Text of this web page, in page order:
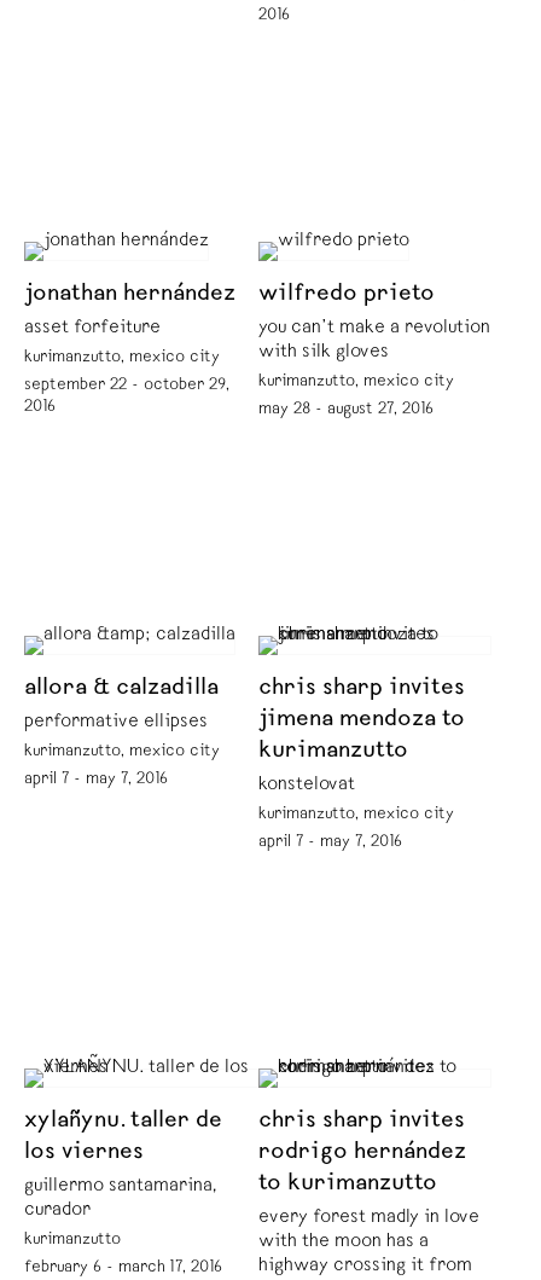
2016
jonathan hernández
asset forfeiture
kurimanzutto, mexico city
september 22 - october 29,
2016
wilfredo prieto
you can’t make a revolution
with silk gloves
kurimanzutto, mexico city
may 28 - august 27, 2016
allora & calzadilla
performative ellipses
kurimanzutto, mexico city
april 7 - may 7, 2016
chris sharp invites
jimena mendoza to
kurimanzutto
konstelovat
kurimanzutto, mexico city
april 7 - may 7, 2016
xylañynu. taller de
los viernes
guillermo santamarina,
curador
kurimanzutto
february 6 - march 17, 2016
chris sharp invites
rodrigo hernández
to kurimanzutto
every forest madly in love
with the moon has a
highway crossing it from